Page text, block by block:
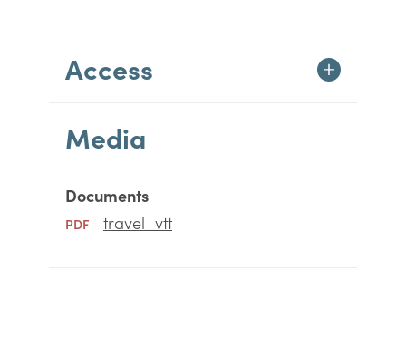
Access
Media
Documents
PDF travel_vtt